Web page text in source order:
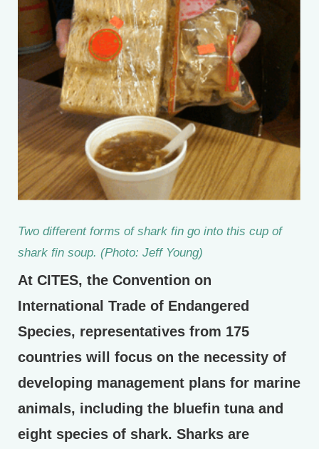
Two different forms of shark fin go into this cup of
shark fin soup. (Photo: Jeff Young)
At CITES, the Convention on
International Trade of Endangered
Species, representatives from 175
countries will focus on the necessity of
developing management plans for marine
animals, including the bluefin tuna and
eight species of shark. Sharks are